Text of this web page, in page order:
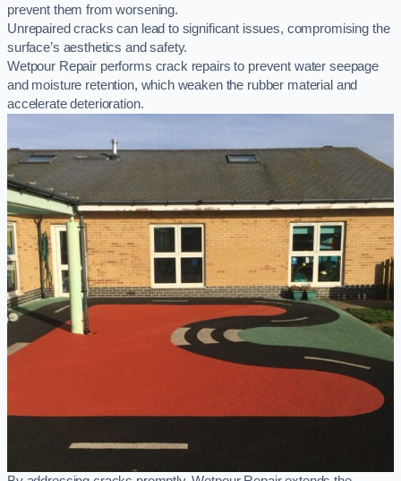
prevent them from worsening.
Unrepaired cracks can lead to significant issues, compromising the
surface’s aesthetics and safety.
Wetpour Repair performs crack repairs to prevent water seepage
and moisture retention, which weaken the rubber material and
accelerate deterioration.